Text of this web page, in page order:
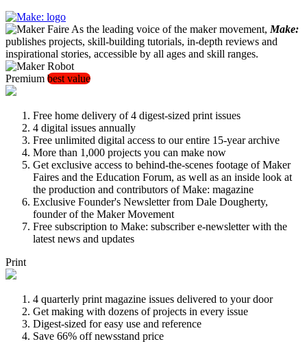
As the leading voice of the maker movement, Make:
publishes projects, skill-building tutorials, in-depth reviews and
inspirational stories, accessible by all ages and skill ranges.
Premium best value
Free home delivery of 4 digest-sized print issues
4 digital issues annually
Free unlimited digital access to our entire 15-year archive
More than 1,000 projects you can make now
Get exclusive access to behind-the-scenes footage of Maker
Faires and the Education Forum, as well as an inside look at
the production and contributors of Make: magazine
Exclusive Founder's Newsletter from Dale Dougherty,
founder of the Maker Movement
Free subscription to Make: subscriber e-newsletter with the
latest news and updates
Print
4 quarterly print magazine issues delivered to your door
Get making with dozens of projects in every issue
Digest-sized for easy use and reference
Save 66% off newsstand price